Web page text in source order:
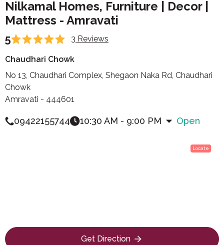
Nilkamal Homes, Furniture | Decor |
Mattress - Amravati
5 3 Reviews
Chaudhari Chowk
No 13, Chaudhari Complex, Shegaon Naka Rd, Chaudhari
Chowk
Amravati - 444601
09422155744 10:30 AM - 9:00 PM Open
Locate
Get Direction